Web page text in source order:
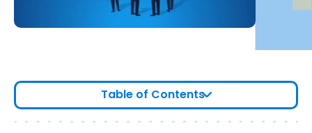
Table of Contents